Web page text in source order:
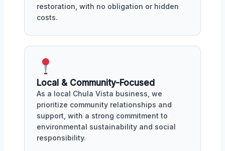
restoration, with no obligation or hidden
costs.
Local & Community-Focused
As a local Chula Vista business, we
prioritize community relationships and
support, with a strong commitment to
environmental sustainability and social
responsibility.